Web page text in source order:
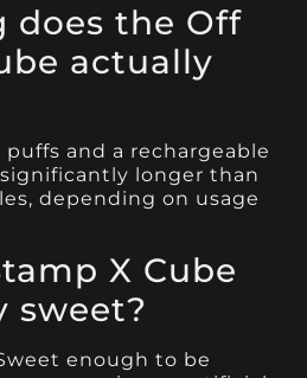
does the Off
actually
and a rechargeable
longer than
depending on usage
X Cube
sweet?
enough to be